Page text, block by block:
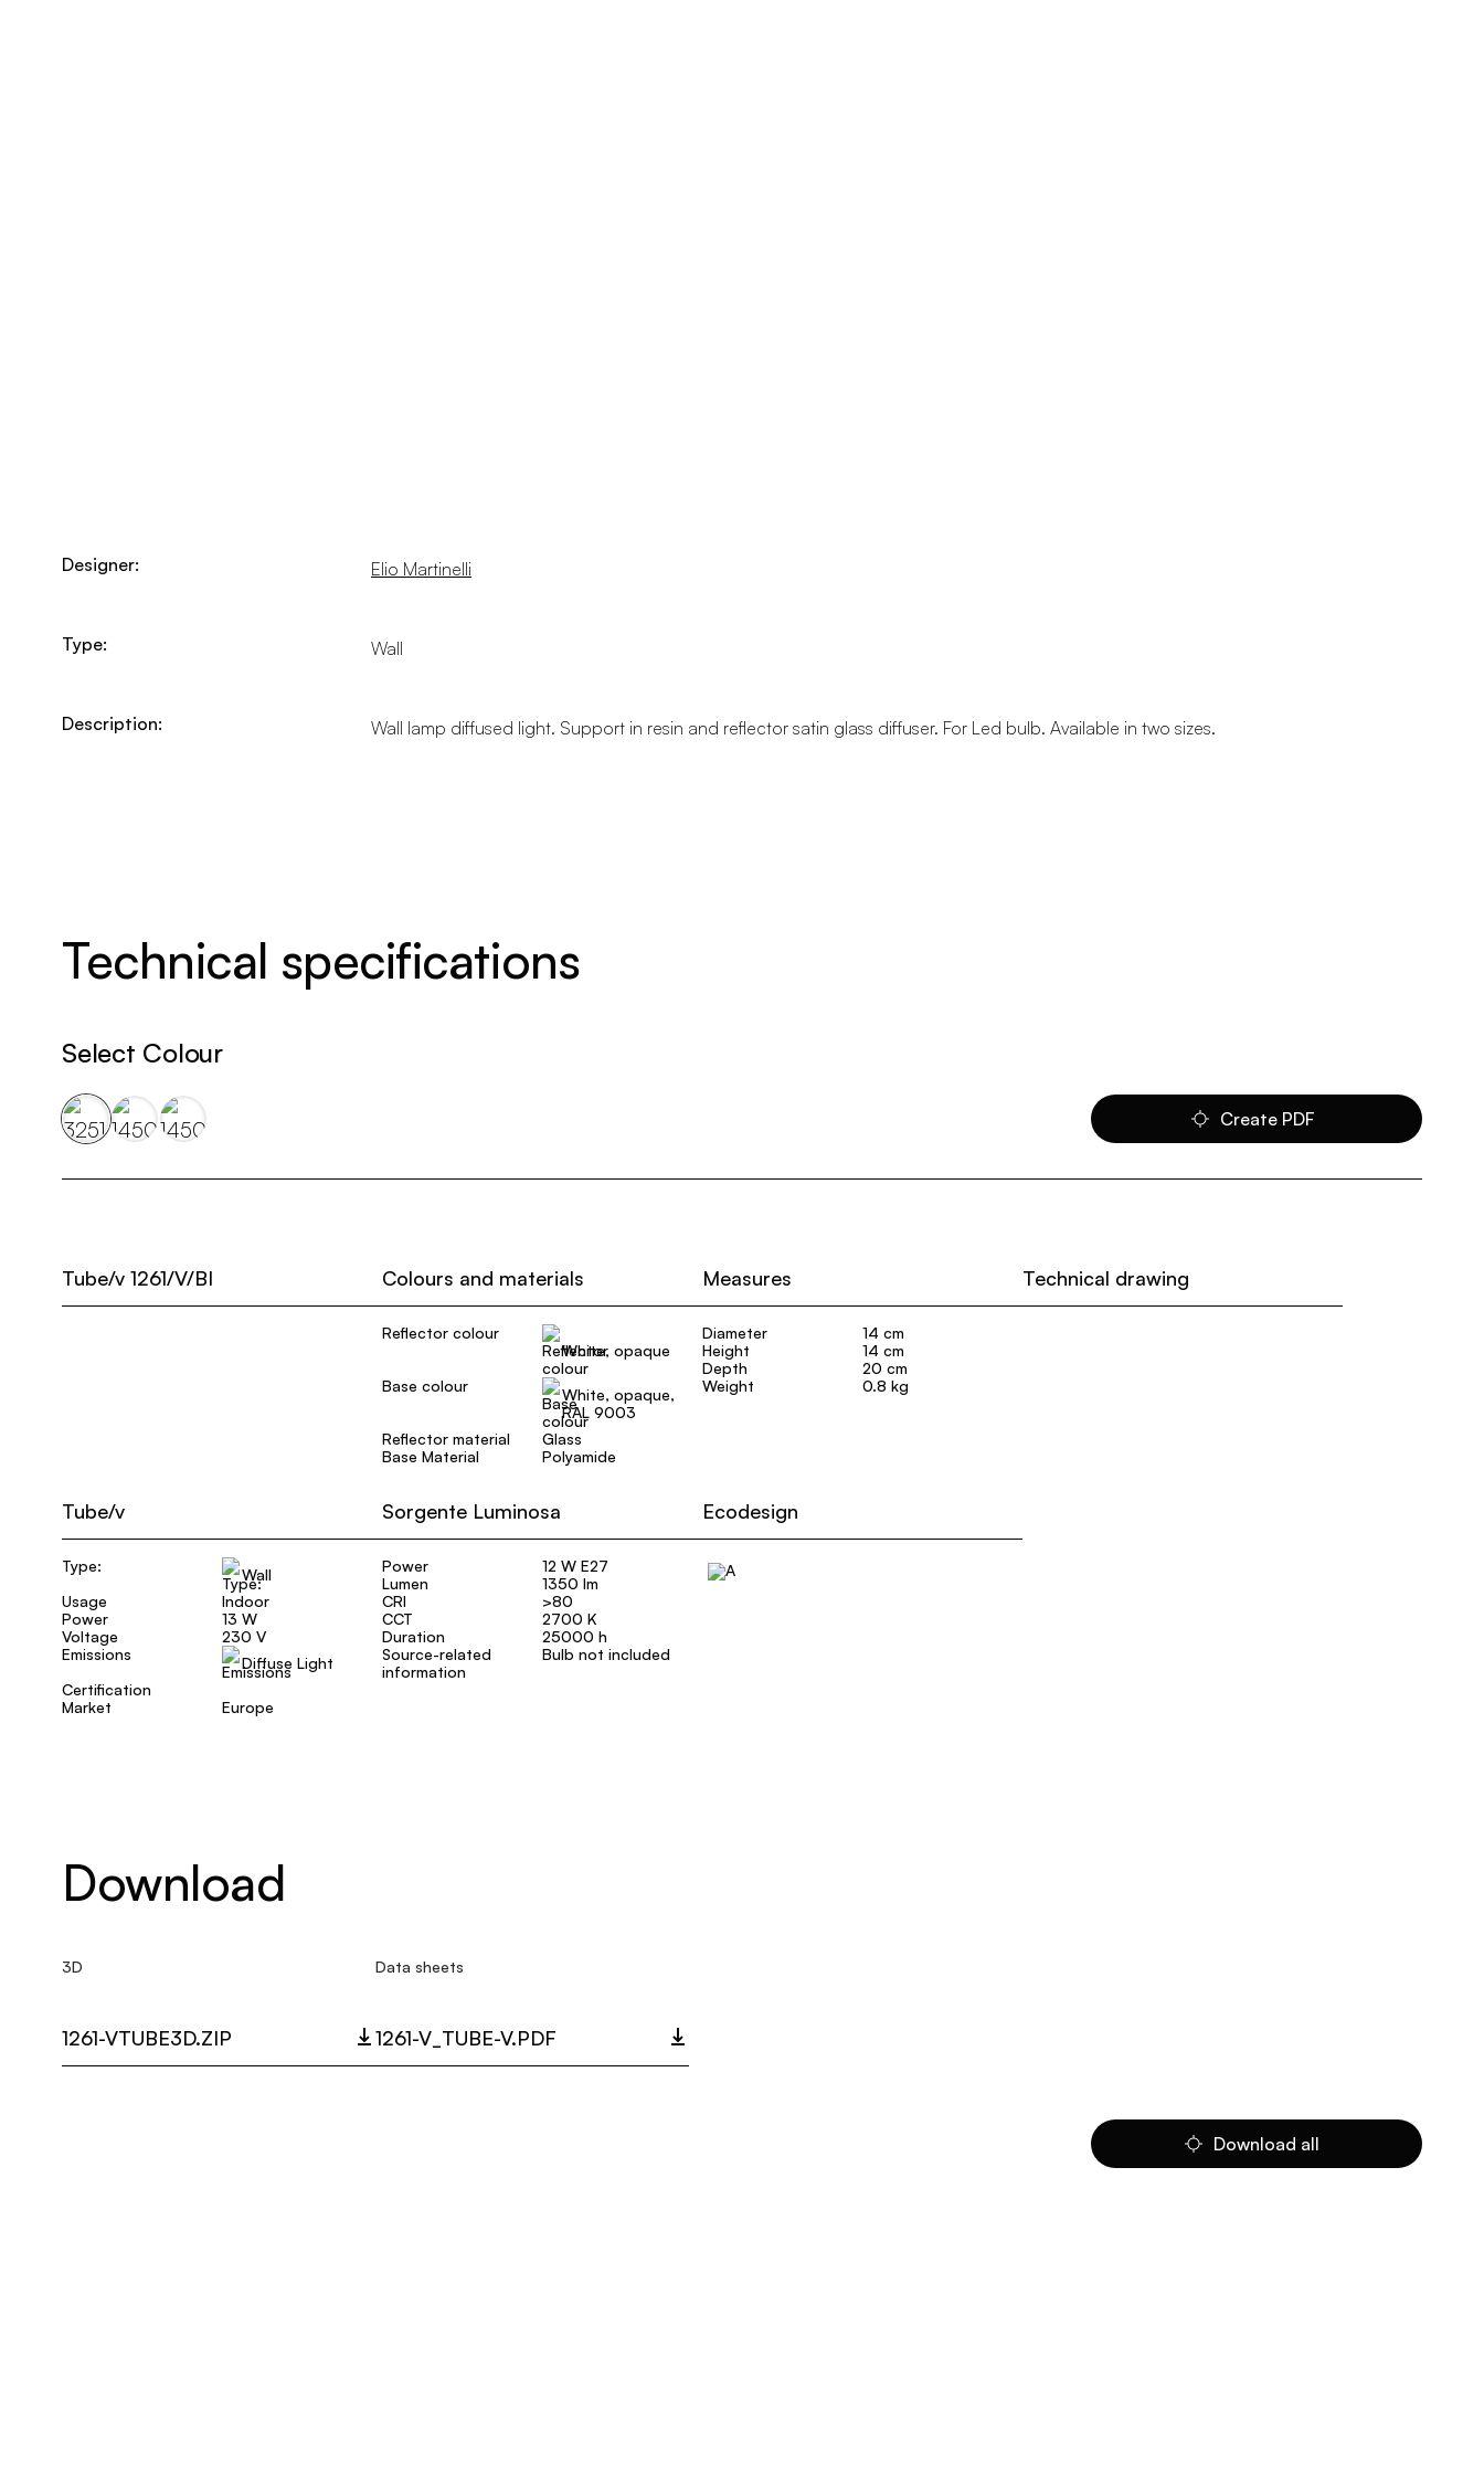
Designer: Elio Martinelli
Type: Wall
Description: Wall lamp diffused light. Support in resin and reflector satin glass diffuser. For Led bulb. Available in two sizes.
Technical specifications
Select Colour
Create PDF
Tube/v 1261/V/BI Colours and materials
Reflector colour
White, opaque
Base colour
White, opaque,
RAL 9003
Reflector material
Glass
Base Material
Polyamide
Measures
Diameter
14 cm
Height
14 cm
Depth
20 cm
Weight
0.8 kg
Technical drawing
Tube/v
Type:
Wall
Usage
Indoor
Power
13 W
Voltage
230 V
Emissions
Diffuse Light
Certification
Market
Europe
Sorgente Luminosa
Power
12 W E27
Lumen
1350 lm
CRI
>80
CCT
2700 K
Duration
25000 h
Source-related
information
Bulb not included
Ecodesign
Download
3D
1261-VTUBE3D.ZIP
Data sheets
1261-V_TUBE-V.PDF
Download all